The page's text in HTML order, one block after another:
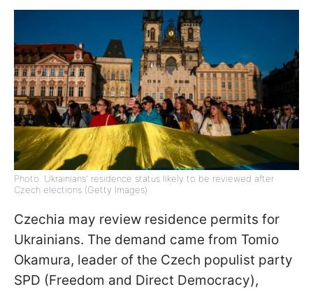
Photo: Ukrainians' residence status likely to be reviewed after
Czech elections (Getty Images)
Czechia may review residence permits for
Ukrainians. The demand came from Tomio
Okamura, leader of the Czech populist party
SPD (Freedom and Direct Democracy),